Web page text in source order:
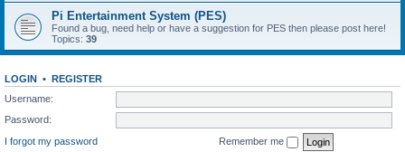
Pi Entertainment System (PES)
Found a bug, need help or have a suggestion for PES then please post here!
Topics: 39
LOGIN • REGISTER
Username:
Password:
I forgot my password
Remember me